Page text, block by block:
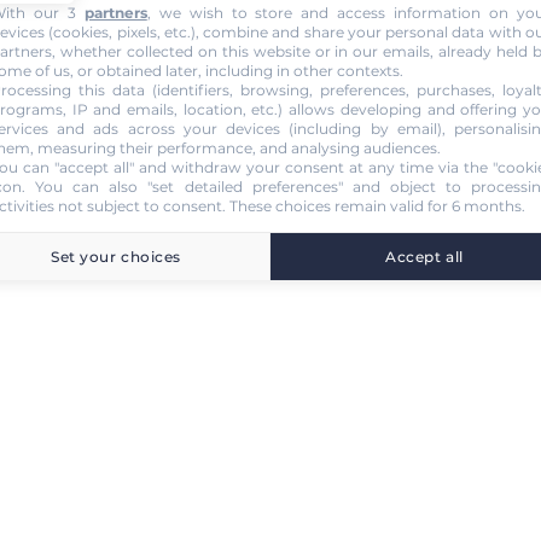
our 3 partners, we wish to store and access information on
(cookies, pixels, etc.), combine and share your personal data with
whether collected on this website or in our emails, already held
of us, or obtained later, including in other contexts.
this data (identifiers, browsing, preferences, purchases,
IP and emails, location, etc.) allows developing and offering
and ads across your devices (including by email),
measuring their performance, and analysing audiences.
can "accept all" and withdraw your consent at any time via the
. You can also "set detailed preferences" and object to
not subject to consent. These choices remain valid for 6 months.
Set your choices Accept all